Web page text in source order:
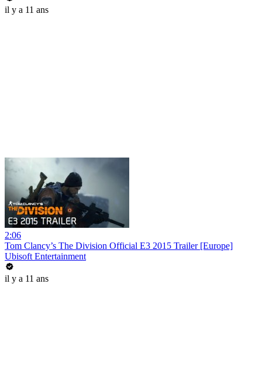
il y a 11 ans
2:06
Tom Clancy’s The Division Official E3 2015 Trailer [Europe]
Ubisoft Entertainment
il y a 11 ans